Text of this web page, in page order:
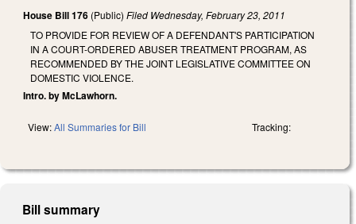
House Bill 176 (Public) Filed Wednesday, February 23, 2011
TO PROVIDE FOR REVIEW OF A DEFENDANT'S PARTICIPATION
IN A COURT-ORDERED ABUSER TREATMENT PROGRAM, AS
RECOMMENDED BY THE JOINT LEGISLATIVE COMMITTEE ON
DOMESTIC VIOLENCE.
Intro. by McLawhorn.
View:All Summaries for Bill Tracking:
Bill summary